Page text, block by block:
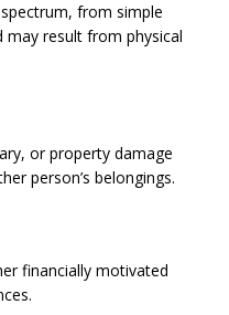
from simple
may result from physical
or property damage
person’s belongings.
financially motivated